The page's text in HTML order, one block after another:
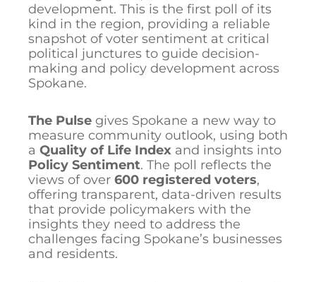
development. This is the first poll of its
kind in the region, providing a reliable
snapshot of voter sentiment at critical
political junctures to guide decision-
making and policy development across
Spokane.
The Pulse gives Spokane a new way to
measure community outlook, using both
a Quality of Life Index and insights into
Policy Sentiment. The poll reflects the
views of over 600 registered voters,
offering transparent, data-driven results
that provide policymakers with the
insights they need to address the
challenges facing Spokane’s businesses
and residents.